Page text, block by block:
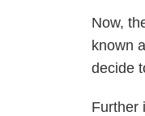
Now,
known
decide
Further